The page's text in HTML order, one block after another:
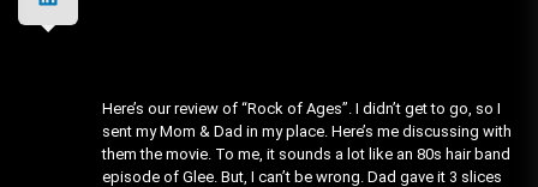
Here’s our review of “Rock of Ages”. I didn’t get to go, so I
sent my Mom & Dad in my place. Here’s me discussing with
them the movie. To me, it sounds a lot like an 80s hair band
episode of Glee. But, I can’t be wrong. Dad gave it 3 slices